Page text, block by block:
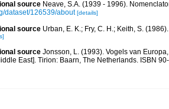
source Neave, S.A. (1939 - 1996).
dataset/126539/about [details]
source Urban, E. K.; Fry, C. H.; Keith, S.
source Jonsson, L. (1993). Vogels van
East]. Tirion: Baarn, The Netherlands. ISBN